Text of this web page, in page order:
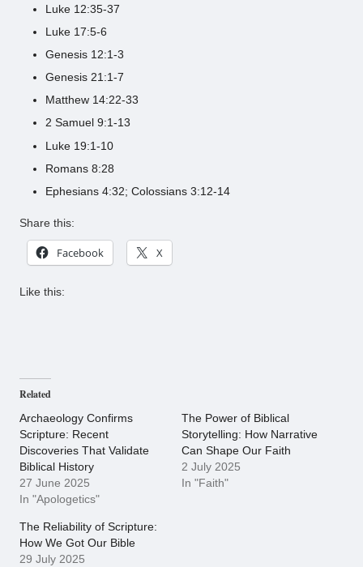
Luke 12:35-37
Luke 17:5-6
Genesis 12:1-3
Genesis 21:1-7
Matthew 14:22-33
2 Samuel 9:1-13
Luke 19:1-10
Romans 8:28
Ephesians 4:32; Colossians 3:12-14
Share this:
Facebook X
Like this:
Related
Archaeology Confirms
Scripture: Recent
Discoveries That Validate
Biblical History
27 June 2025
In "Apologetics"
The Power of Biblical
Storytelling: How Narrative
Can Shape Our Faith
2 July 2025
In "Faith"
The Reliability of Scripture:
How We Got Our Bible
29 July 2025